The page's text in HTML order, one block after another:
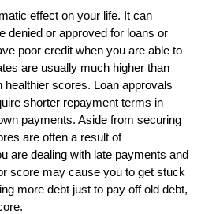
effect on your life. It can
denied or approved for loans or
poor credit when you are able to
are usually much higher than
scores. Loan approvals
shorter repayment terms in
payments. Aside from securing
are often a result of
are dealing with late payments and
score may cause you to get stuck
more debt just to pay off old debt,